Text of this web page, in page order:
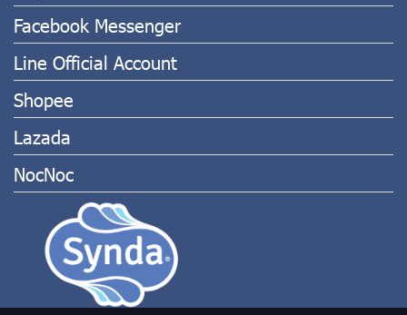
Facebook Messenger
Line Official Account
Shopee
Lazada
NocNoc